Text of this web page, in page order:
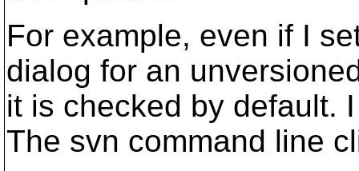
For example, even if I
dialog for an
it is checked by default.
The svn command line